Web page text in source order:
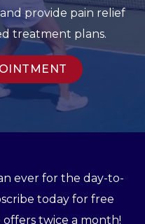
provide pain relief
treatment plans.
ever for the day-to-
today for free
twice a month!